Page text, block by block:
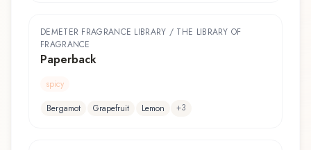
DEMETER FRAGRANCE LIBRARY / THE LIBRARY OF
FRAGRANCE
Paperback
spicy
Bergamot
Grapefruit Lemon +3